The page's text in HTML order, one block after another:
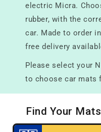
electric Micra.
rubber, with the
car. Made to order
free delivery
Please select your
to choose car mats